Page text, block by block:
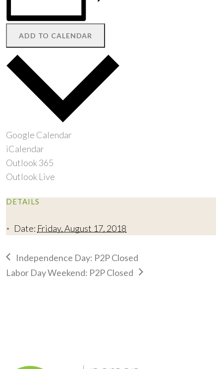
ADD TO CALENDAR
Google Calendar
iCalendar
Outlook 365
Outlook Live
DETAILS
Date: Friday, August 17, 2018
Independence Day: P2P Closed
Labor Day Weekend: P2P Closed